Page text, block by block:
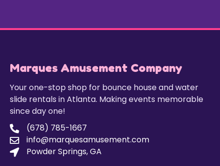
Marques Amusement Company
Your one-stop shop for bounce house and water
slide rentals in Atlanta. Making events memorable
since day one!
(678) 785-1667
info@marquesamusement.com
Powder Springs, GA